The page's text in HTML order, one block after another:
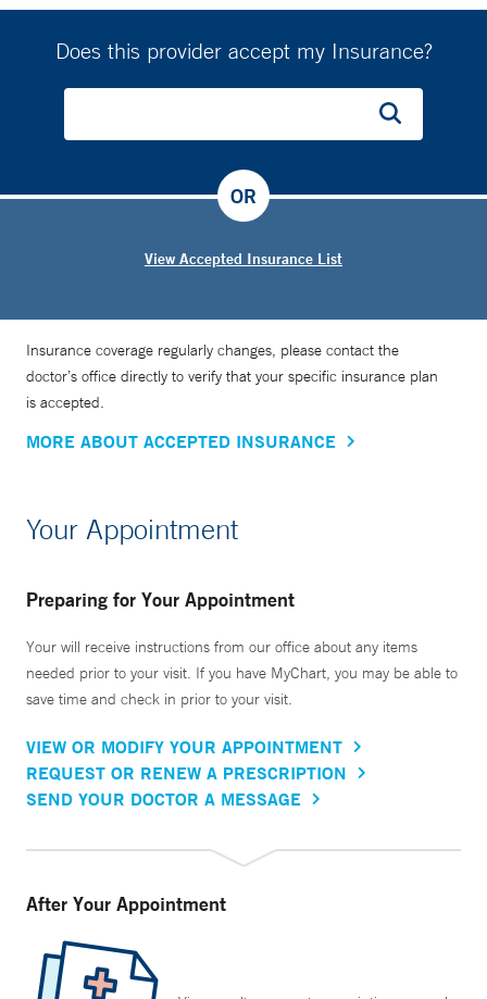
Does this provider accept my Insurance?
View Accepted Insurance List
OR
Insurance coverage regularly changes, please contact the
doctor’s office directly to verify that your specific insurance plan
is accepted.
MORE ABOUT ACCEPTED INSURANCE
Your Appointment
Preparing for Your Appointment
Your will receive instructions from our office about any items
needed prior to your visit. If you have MyChart, you may be able to
save time and check in prior to your visit.
VIEW OR MODIFY YOUR APPOINTMENT
REQUEST OR RENEW A PRESCRIPTION
SEND YOUR DOCTOR A MESSAGE
After Your Appointment